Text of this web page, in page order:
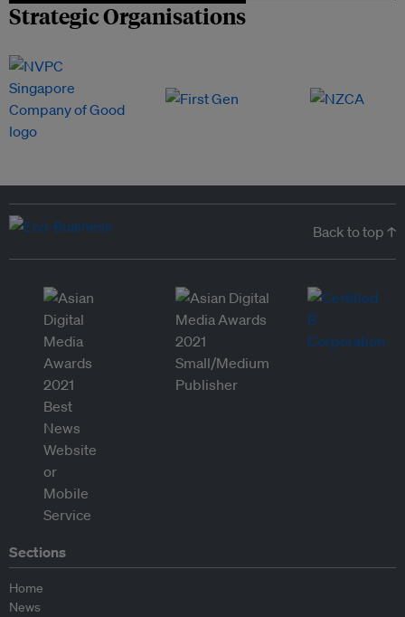
Strategic Organisations
Back to top ↑
Sections
Home
News